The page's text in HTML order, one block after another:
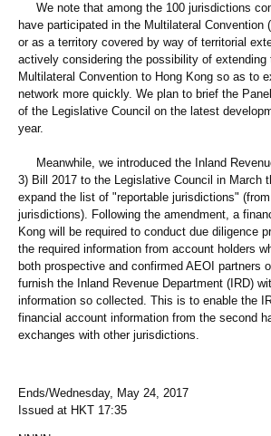
We note that among the 100 jurisdictions
have participated in the Multilateral Convention
or as a territory covered by way of territorial
actively considering the possibility of extending
Multilateral Convention to Hong Kong so as to
network more quickly. We plan to brief the
of the Legislative Council on the latest
year.
Meanwhile, we introduced the Inland
3) Bill 2017 to the Legislative Council in March
expand the list of "reportable jurisdictions"
jurisdictions). Following the amendment, a
Kong will be required to conduct due diligence
the required information from account holders
both prospective and confirmed AEOI partners
furnish the Inland Revenue Department (IRD)
information so collected. This is to enable the
financial account information from the second
exchanges with other jurisdictions.
Ends/Wednesday, May 24, 2017
Issued at HKT 17:35